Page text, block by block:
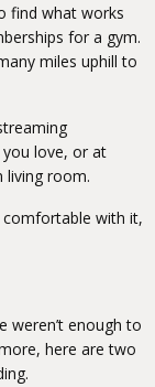
find what works
for a gym.
miles uphill to
love, or at
room.
with it,
weren’t enough to
here are two